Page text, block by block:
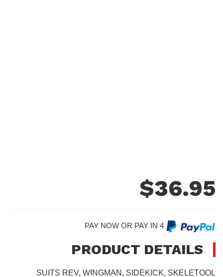
$36.95
PAY NOW OR PAY IN 4
PRODUCT DETAILS
SUITS REV, WINGMAN, SIDEKICK, SKELETOOL